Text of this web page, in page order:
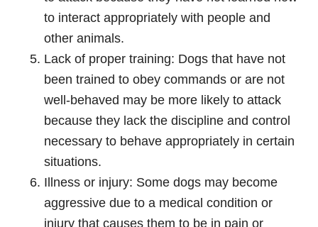
to interact appropriately with people and
other animals.
Lack of proper training: Dogs that have not
been trained to obey commands or are not
well-behaved may be more likely to attack
because they lack the discipline and control
necessary to behave appropriately in certain
situations.
Illness or injury: Some dogs may become
aggressive due to a medical condition or
injury that causes them to be in pain or